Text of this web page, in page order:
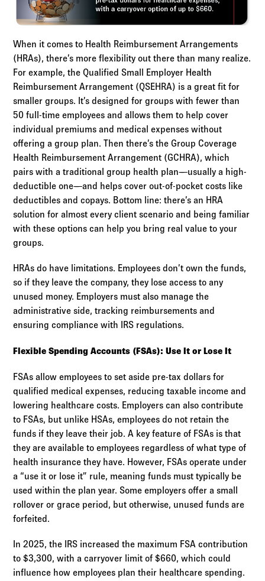
When it comes to Health Reimbursement Arrangements
(HRAs), there’s more flexibility out there than many realize.
For example, the Qualified Small Employer Health
Reimbursement Arrangement (QSEHRA) is a great fit for
smaller groups. It’s designed for groups with fewer than
50 full-time employees and allows them to help cover
individual premiums and medical expenses without
offering a group plan. Then there’s the Group Coverage
Health Reimbursement Arrangement (GCHRA), which
pairs with a traditional group health plan—usually a high-
deductible one—and helps cover out-of-pocket costs like
deductibles and copays. Bottom line: there’s an HRA
solution for almost every client scenario and being familiar
with these options can help you bring real value to your
groups.
HRAs do have limitations. Employees don’t own the funds,
so if they leave the company, they lose access to any
unused money. Employers must also manage the
administrative side, tracking reimbursements and
ensuring compliance with IRS regulations.
Flexible Spending Accounts (FSAs): Use It or Lose It
FSAs allow employees to set aside pre-tax dollars for
qualified medical expenses, reducing taxable income and
lowering healthcare costs. Employers can also contribute
to FSAs, but unlike HSAs, employees do not retain the
funds if they leave their job. A key feature of FSAs is that
they are available to employees regardless of what type of
health insurance they have. However, FSAs operate under
a “use it or lose it” rule, meaning funds must typically be
used within the plan year. Some employers offer a small
rollover or grace period, but otherwise, unused funds are
forfeited.
In 2025, the IRS increased the maximum FSA contribution
to $3,300, with a carryover limit of $660, which could
influence how employees plan their healthcare spending.